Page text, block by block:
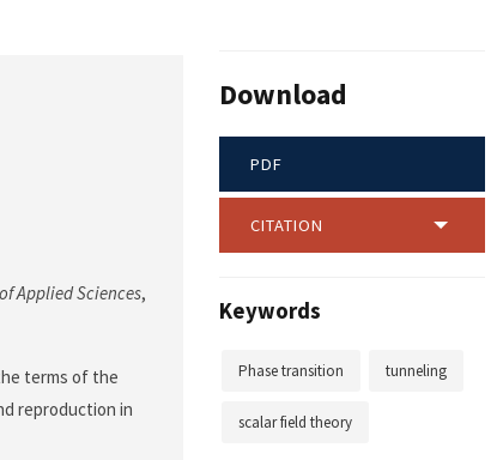
Applied Sciences,
terms of the
reproduction in
Download
PDF
CITATION
Keywords
Phase transition tunneling
scalar field theory